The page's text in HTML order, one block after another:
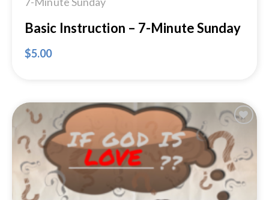
Basic Instruction – 7-Minute Sunday
$5.00
Add to
Wishlist